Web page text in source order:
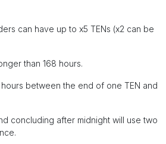
can have up to x5 TENs (x2 can be
than 168 hours.
between the end of one TEN and
concluding after midnight will use two